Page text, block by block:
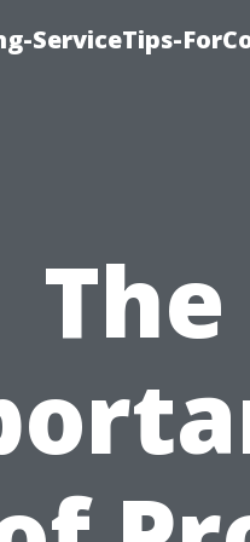
ServiceTips-